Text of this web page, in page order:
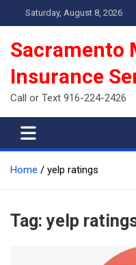
to
content
Saturday, August 8, 2026
Sacramento
Insurance
Call or Text 916-224-2426
Home yelp ratings
Tag:yelp